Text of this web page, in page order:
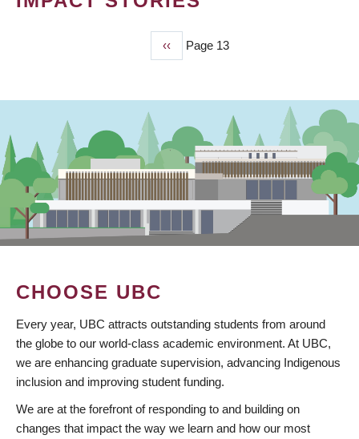
Previous
page
‹‹ Page 13
CHOOSE UBC
Every year, UBC attracts outstanding students from around
the globe to our world-class academic environment. At UBC,
we are enhancing graduate supervision, advancing Indigenous
inclusion and improving student funding.
We are at the forefront of responding to and building on
changes that impact the way we learn and how our most